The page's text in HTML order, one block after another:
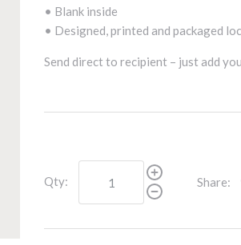
• Blank inside
• Designed, printed and packaged
Send direct to recipient – just add
Qty: Share: